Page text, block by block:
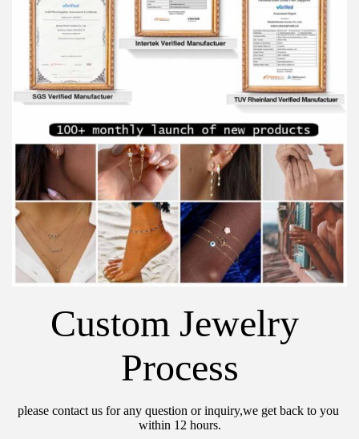
Custom Jewelry
Process
please contact us for any question or inquiry,we get back to you
within 12 hours.